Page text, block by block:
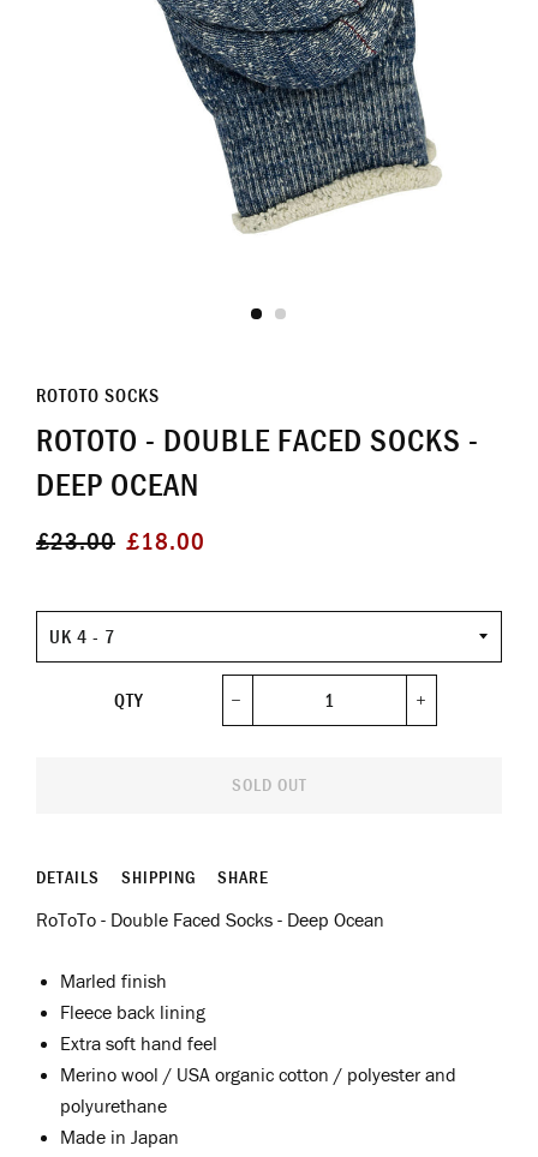
ROTOTO SOCKS
ROTOTO - DOUBLE FACED SOCKS -
DEEP OCEAN
Regular
£23.00
Sale
£18.00
Size
QTY
SOLD OUT
DETAILS SHIPPING SHARE
RoToTo - Double Faced Socks - Deep Ocean
Marled finish
Fleece back lining
Extra soft hand feel
Merino wool / USA organic cotton / polyester and
polyurethane
Made in Japan